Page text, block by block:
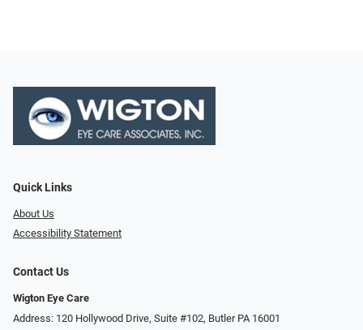
Quick Links
About Us
Accessibility Statement
Contact Us
Wigton Eye Care
Address: 120 Hollywood Drive, Suite #102, Butler PA 16001